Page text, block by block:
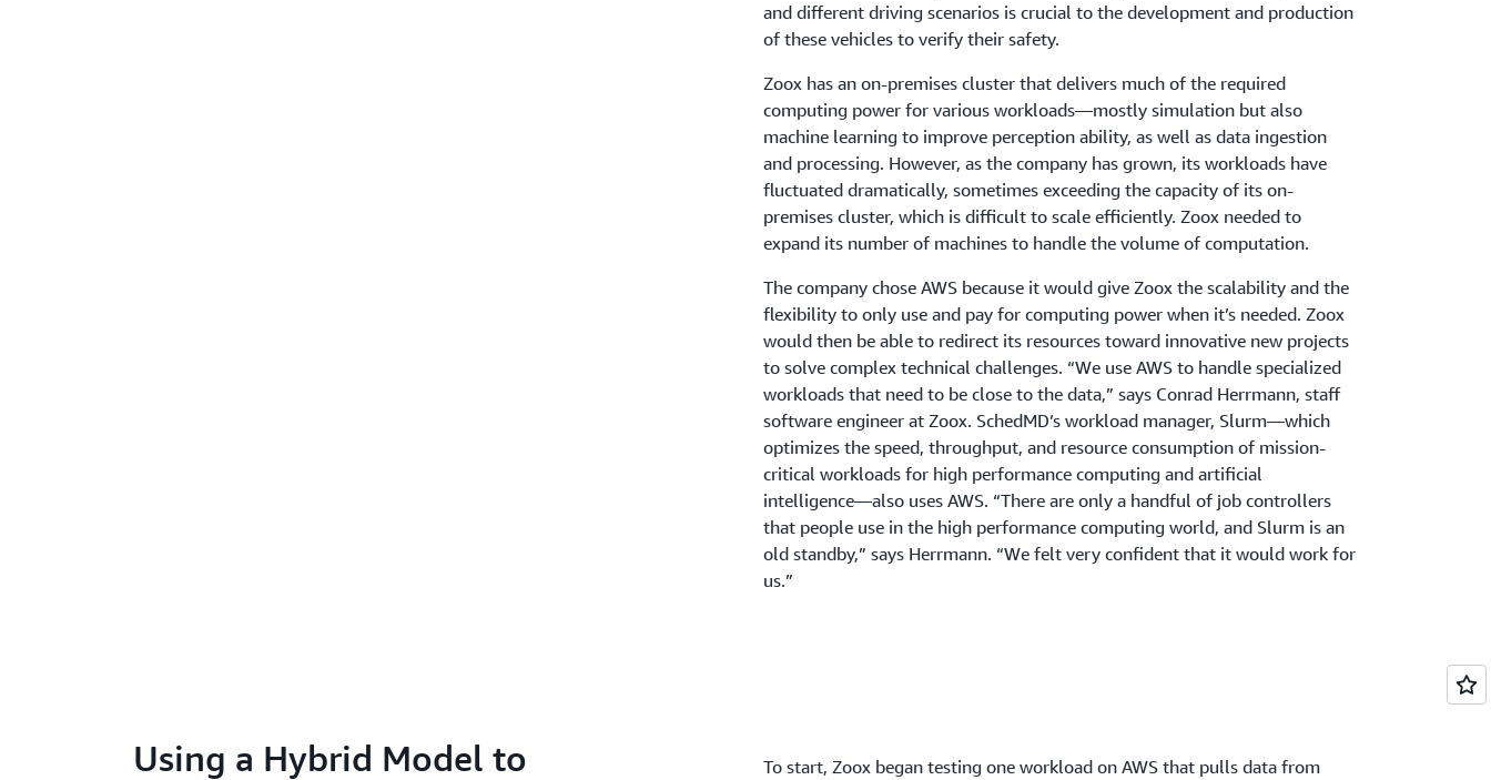
and different driving scenarios is crucial to the development and production
of these vehicles to verify their safety.
Zoox has an on-premises cluster that delivers much of the required
computing power for various workloads—mostly simulation but also
machine learning to improve perception ability, as well as data ingestion
and processing. However, as the company has grown, its workloads have
fluctuated dramatically, sometimes exceeding the capacity of its on-
premises cluster, which is difficult to scale efficiently. Zoox needed to
expand its number of machines to handle the volume of computation.
The company chose AWS because it would give Zoox the scalability and the
flexibility to only use and pay for computing power when it’s needed. Zoox
would then be able to redirect its resources toward innovative new projects
to solve complex technical challenges. “We use AWS to handle specialized
workloads that need to be close to the data,” says Conrad Herrmann, staff
software engineer at Zoox. SchedMD’s workload manager, Slurm—which
optimizes the speed, throughput, and resource consumption of mission-
critical workloads for high performance computing and artificial
intelligence—also uses AWS. “There are only a handful of job controllers
that people use in the high performance computing world, and Slurm is an
old standby,” says Herrmann. “We felt very confident that it would work for
us.”
Using a Hybrid Model to
To start, Zoox began testing one workload on AWS that pulls data from